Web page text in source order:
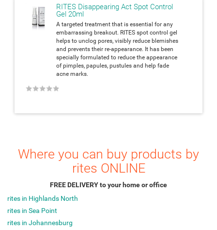
RITES Disappearing Act Spot Control
Gel 20ml
A targeted treatment that is essential for any
embarrassing breakout. RITES spot control gel
helps to unclog pores, visibly reduce blemishes
and prevents their re-appearance. It has been
specially formulated to reduce the appearance
of pimples, papules, pustules and help fade
acne marks.
★
★
★
★
★
Where you can buy products by
rites ONLINE
FREE DELIVERY to your home or office
rites in Highlands North
rites in Sea Point
rites in Johannesburg